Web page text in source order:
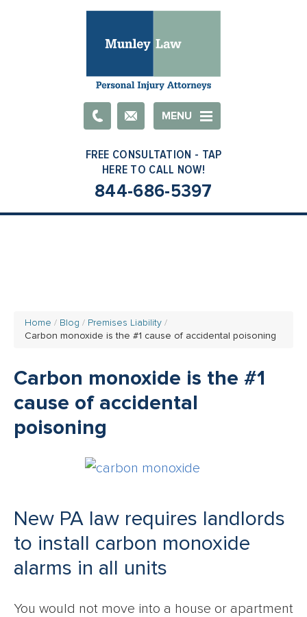
EmailMENU
844-686-5397
Home Blog
Premises Liability
Carbon monoxide is the #1 cause of accidental poisoning
Carbon monoxide is the #1
cause of accidental
poisoning
New PA law requires landlords
to install carbon monoxide
alarms in all units
You would not move into a house or apartment